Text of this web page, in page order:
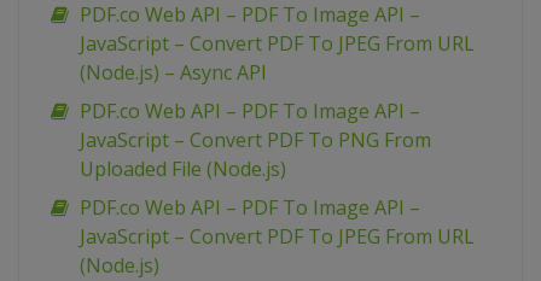
PDF.co Web API – PDF To Image API –
JavaScript – Convert PDF To JPEG From URL
(Node.js) – Async API
PDF.co Web API – PDF To Image API –
JavaScript – Convert PDF To PNG From
Uploaded File (Node.js)
PDF.co Web API – PDF To Image API –
JavaScript – Convert PDF To JPEG From URL
(Node.js)